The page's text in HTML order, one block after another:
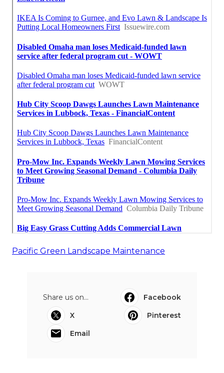
Pacific Green Landscape Maintenance
Share us on...
Facebook
X
Pinterest
Email